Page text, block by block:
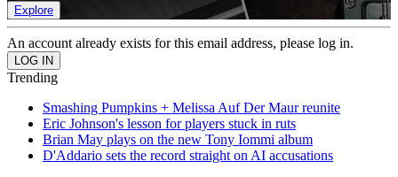
Explore
An account already exists for this email address, please log in.
Trending
Smashing Pumpkins + Melissa Auf Der Maur reunite
Eric Johnson's lesson for players stuck in ruts
Brian May plays on the new Tony Iommi album
D'Addario sets the record straight on AI accusations